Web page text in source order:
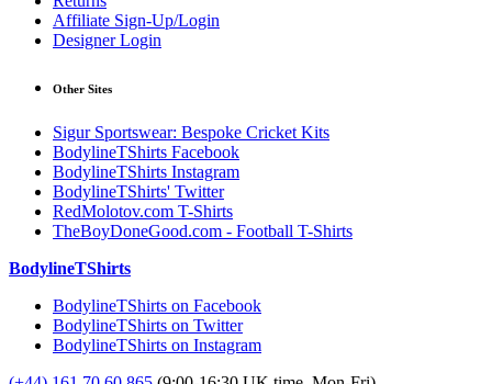
Affiliate Sign-Up/Login
Designer Login
Other Sites
Sigur Sportswear: Bespoke Cricket Kits
BodylineTShirts Facebook
BodylineTShirts Instagram
BodylineTShirts' Twitter
RedMolotov.com T-Shirts
TheBoyDoneGood.com - Football T-Shirts
BodylineTShirts
BodylineTShirts on Facebook
BodylineTShirts on Twitter
BodylineTShirts on Instagram